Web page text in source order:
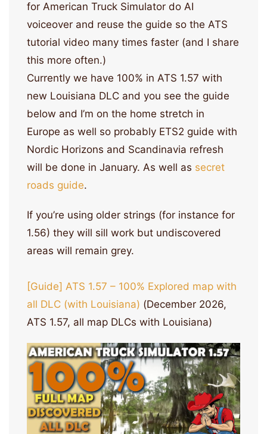
for American Truck Simulator do AI
voiceover and reuse the guide so the ATS
tutorial video many times faster (and I share
this more often.)
Currently we have 100% in ATS 1.57 with
new Louisiana DLC and you see the guide
below and I’m on the home stretch in
Europe as well so probably ETS2 guide with
Nordic Horizons and Scandinavia refresh
will be done in January. As well as secret
roads guide.
If you’re using older strings (for instance for
1.56) they will sill work but undiscovered
areas will remain grey.
[Guide] ATS 1.57 – 100% Explored map with
all DLC (with Louisiana) (December 2026,
ATS 1.57, all map DLCs with Louisiana)